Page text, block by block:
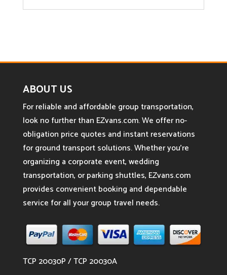
ABOUT US
For reliable and affordable group transportation,
look no further than EZvans.com. We offer no-
obligation price quotes and instant reservations
for ground transport solutions. Whether you’re
organizing a corporate event, wedding
transportation, or parking shuttles, EZvans.com
provides convenient booking and dependable
service for all your group travel needs.
TCP 20030P / TCP 20030A